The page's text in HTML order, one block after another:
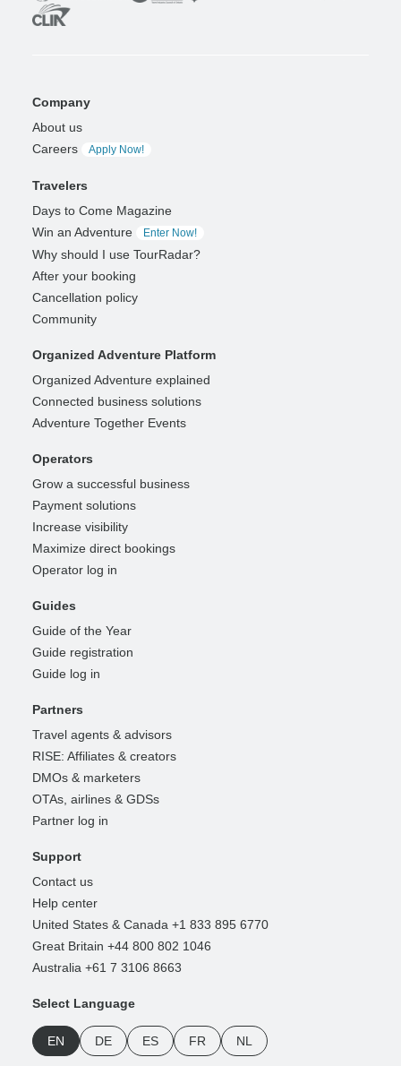
Company
About us
Careers
Apply Now!
Travelers
Days to Come Magazine
Win an Adventure
Enter Now!
Why should I use TourRadar?
After your booking
Cancellation policy
Community
Organized Adventure Platform
Organized Adventure explained
Connected business solutions
Adventure Together Events
Operators
Grow a successful business
Payment solutions
Increase visibility
Maximize direct bookings
Operator log in
Guides
Guide of the Year
Guide registration
Guide log in
Partners
Travel agents & advisors
RISE: Affiliates & creators
DMOs & marketers
OTAs, airlines & GDSs
Partner log in
Support
Contact us
Help center
United States & Canada +1 833 895 6770
Great Britain +44 800 802 1046
Australia +61 7 3106 8663
Select Language
EN DE ES FR NL